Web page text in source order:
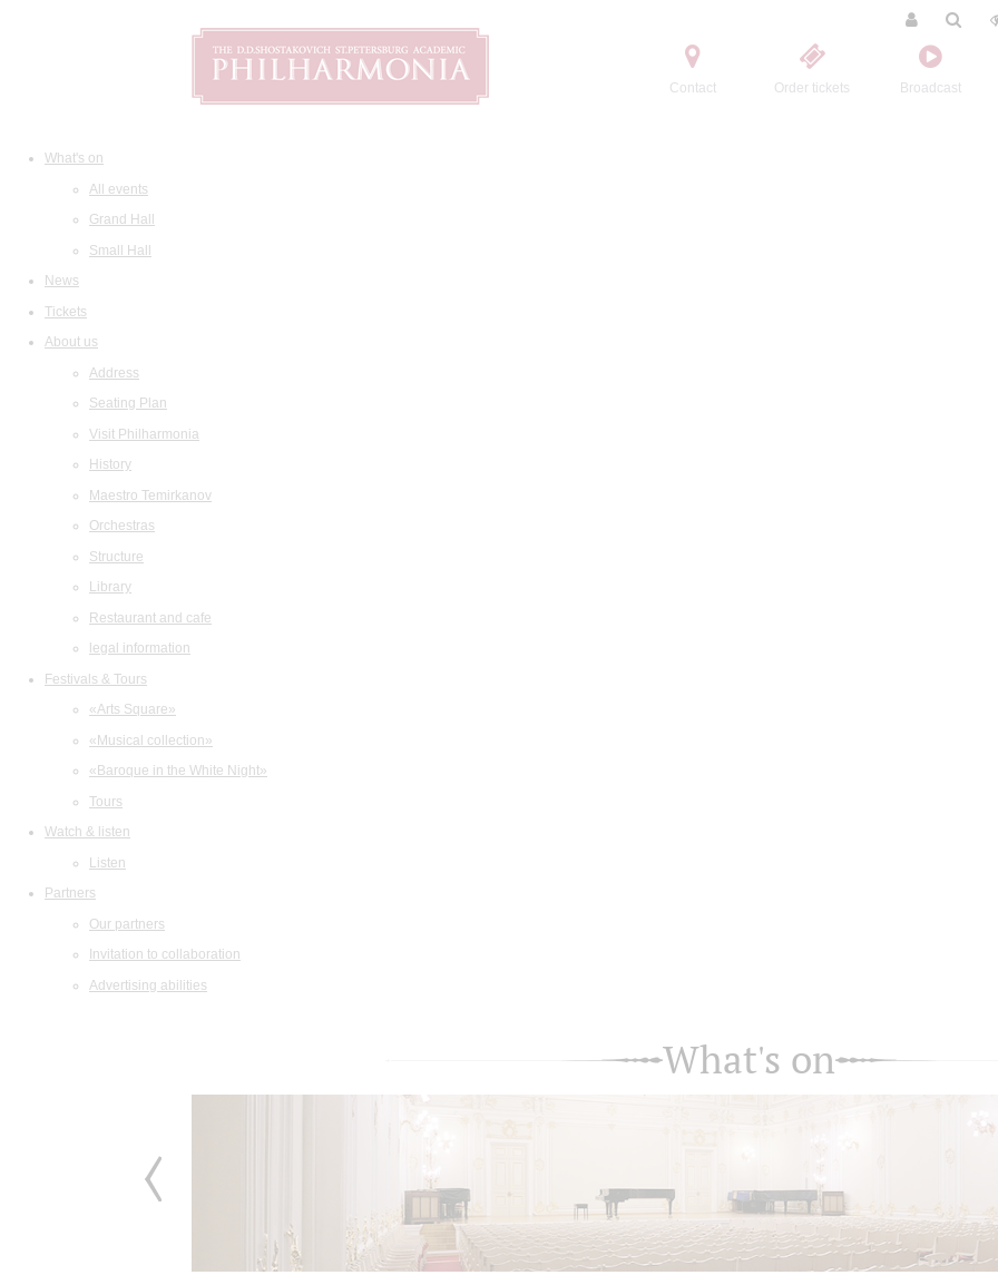
Contact Order tickets Broadcast
What's on
All events
Grand Hall
Small Hall
News
Tickets
About us
Address
Seating Plan
Visit Philharmonia
History
Maestro Temirkanov
Orchestras
Structure
Library
Restaurant and cafe
legal information
Festivals & Tours
«Arts Square»
«Musical collection»
«Baroque in the White Night»
Tours
Watch & listen
Listen
Partners
Our partners
Invitation to collaboration
Advertising abilities
What's on